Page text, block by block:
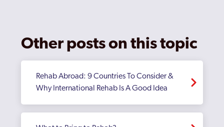
Other posts on this topic
Rehab Abroad: 9 Countries To Consider &
Why International Rehab Is A Good Idea